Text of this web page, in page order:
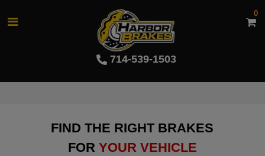
714-539-1503
0
FIND THE RIGHT BRAKES
FOR YOUR VEHICLE